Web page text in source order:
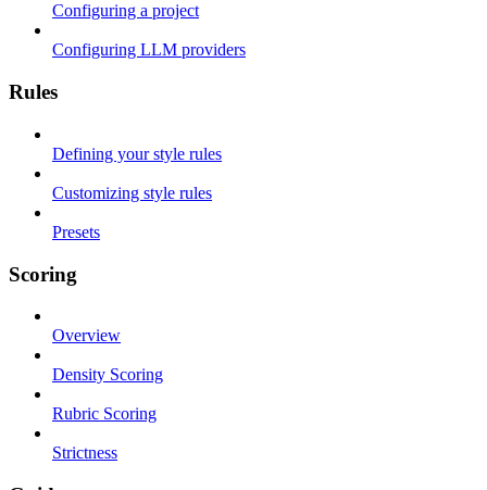
Configuring a project
Configuring LLM providers
Rules
Defining your style rules
Customizing style rules
Presets
Scoring
Overview
Density Scoring
Rubric Scoring
Strictness